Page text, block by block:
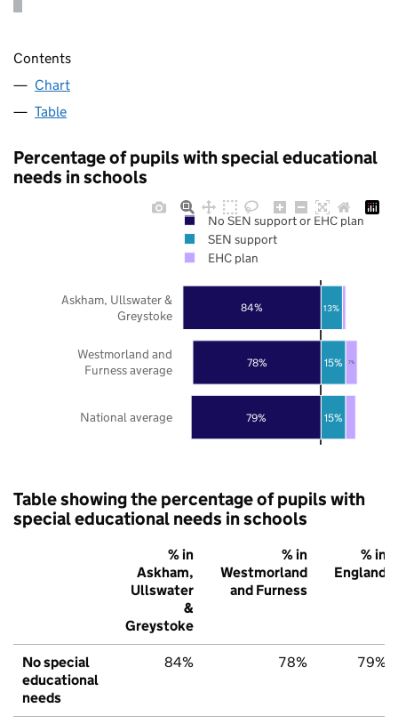
Contents
Chart
Table
Percentage of pupils with special educational
needs in schools
79%
78%
84%
15%
15%
13%
7%
National average
Westmorland and
Furness average
Askham, Ullswater &
Greystoke
No SEN support or EHC plan
SEN support
EHC plan
Table showing the percentage of pupils with
special educational needs in schools
% in
Askham,
Ullswater
&
Greystoke
% in
Westmorland
and Furness
% in
England
No special
educational
needs
84% 78% 79%